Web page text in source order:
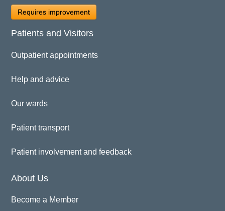
Requires improvement
Patients and Visitors
Outpatient appointments
Help and advice
Our wards
Patient transport
Patient involvement and feedback
About Us
Become a Member